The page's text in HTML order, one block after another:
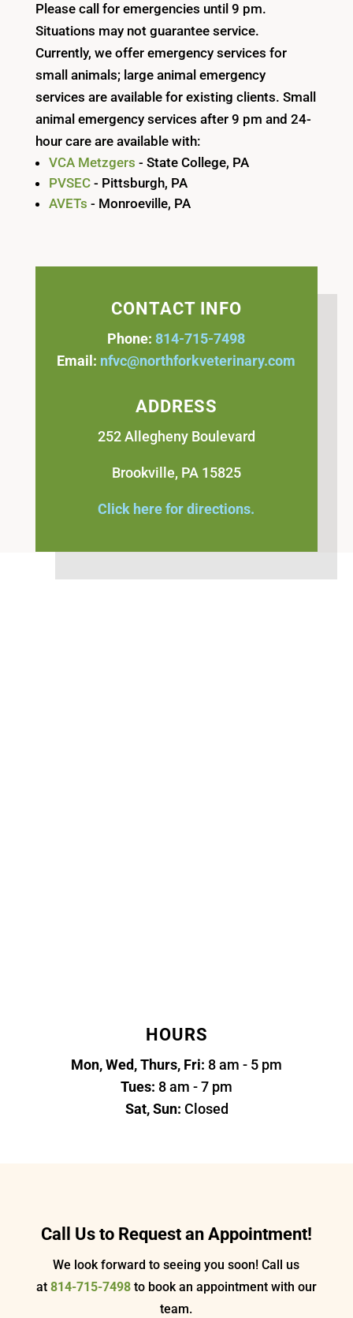
Please call for emergencies until 9 pm.
Situations may not guarantee service.
Currently, we offer emergency services for
small animals; large animal emergency
services are available for existing clients. Small
animal emergency services after 9 pm and 24-
hour care are available with:
VCA Metzgers - State College, PA
PVSEC- Pittsburgh, PA
AVETs - Monroeville, PA
CONTACT INFO
Phone:814-715-7498
Email: nfvc@northforkveterinary.com
ADDRESS
252 Allegheny Boulevard
Brookville, PA 15825
Click here for directions.
HOURS
Mon, Wed, Thurs, Fri: 8 am - 5 pm
Tues: 8 am - 7 pm
Sat, Sun: Closed
Call Us to Request an Appointment!
We look forward to seeing you soon! Call us
at 814-715-7498to book an appointment with our
team.